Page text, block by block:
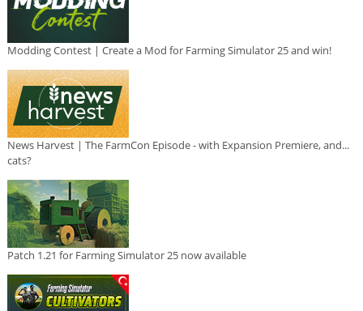
Modding Contest | Create a Mod for Farming Simulator 25 and win!
News Harvest | The FarmCon Episode - with Expansion Premiere, and...
cats?
Patch 1.21 for Farming Simulator 25 now available